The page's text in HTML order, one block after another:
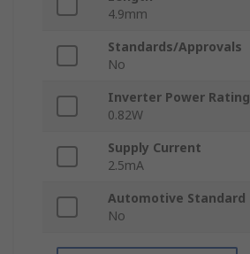
4.9mm
Standards/Approvals
No
Inverter Power Rating
0.82W
Supply Current
2.5mA
Automotive Standard
No